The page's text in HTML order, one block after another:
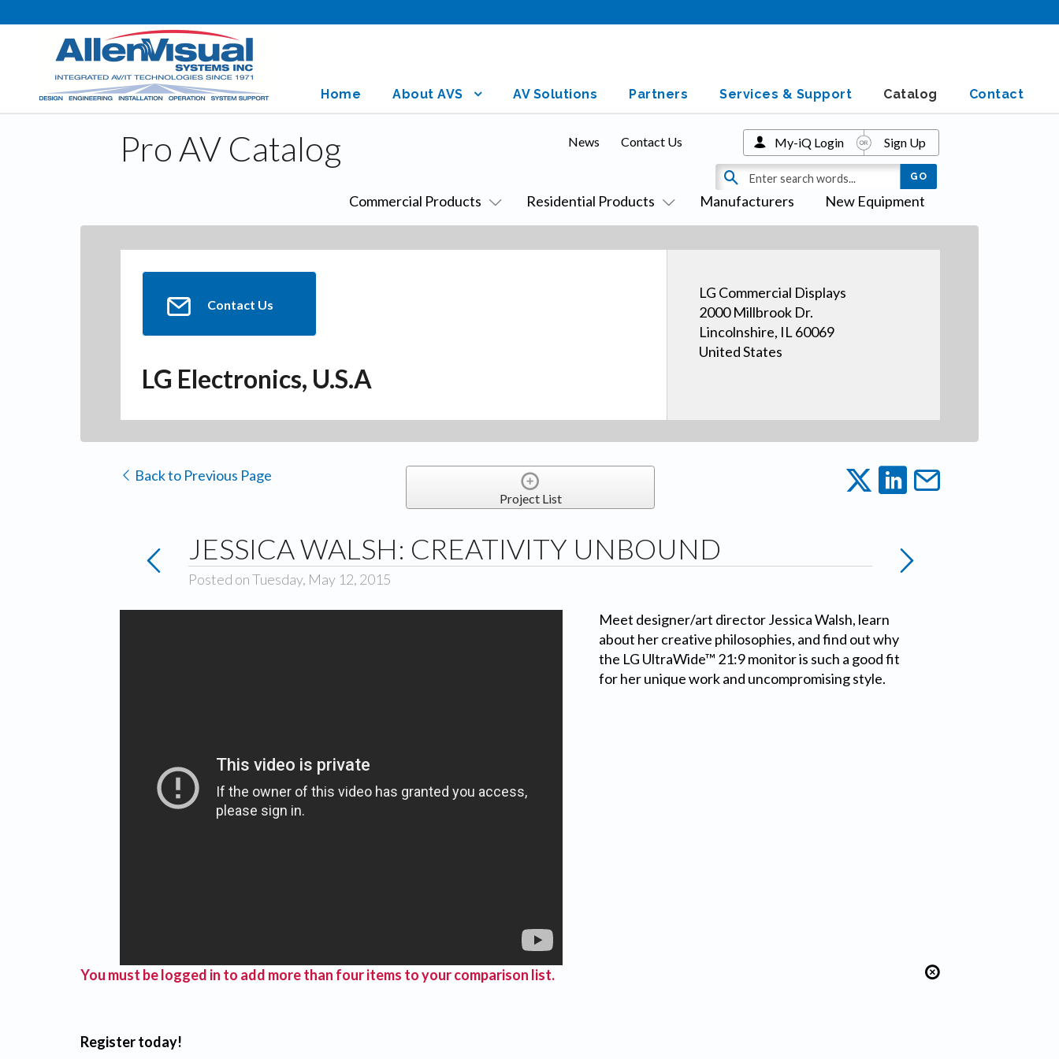
Home About AVS AV Solutions Partners Services & Support Catalog Contact
Pro AV Catalog
Commercial Products Residential Products Manufacturers New Equipment
News Contact Us My-iQ Login Sign Up
Contact Us
LG Electronics, U.S.A
LG Commercial Displays
2000 Millbrook Dr.
Lincolnshire, IL 60069
United States
Back to Previous Page
Project List
JESSICA WALSH: CREATIVITY UNBOUND
Posted on Tuesday, May 12, 2015
Meet designer/art director Jessica Walsh, learn
about her creative philosophies, and find out why
the LG UltraWide™ 21:9 monitor is such a good fit
for her unique work and uncompromising style.
You must be logged in to add more than four items to your comparison list.
Register today!